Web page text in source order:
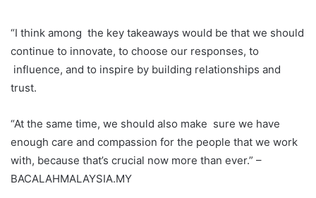
“I think among the key takeaways would be that we should
continue to innovate, to choose our responses, to
influence, and to inspire by building relationships and
trust.
“At the same time, we should also make sure we have
enough care and compassion for the people that we work
with, because that’s crucial now more than ever.” –
BACALAHMALAYSIA.MY